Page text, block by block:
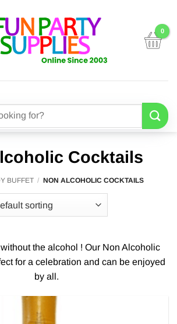
Cocktails
BUFFET / NON ALCOHOLIC COCKTAILS
the alcohol ! Our Non Alcoholic
for a celebration and can be enjoyed
by all.